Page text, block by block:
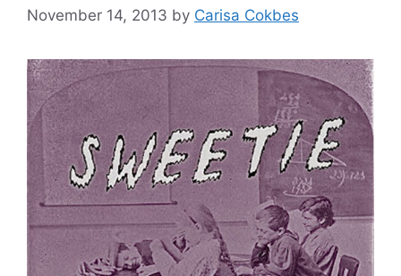
November 14, 2013 by Carisa Cokbes